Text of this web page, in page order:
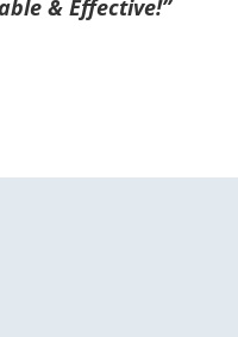
& Effective!”